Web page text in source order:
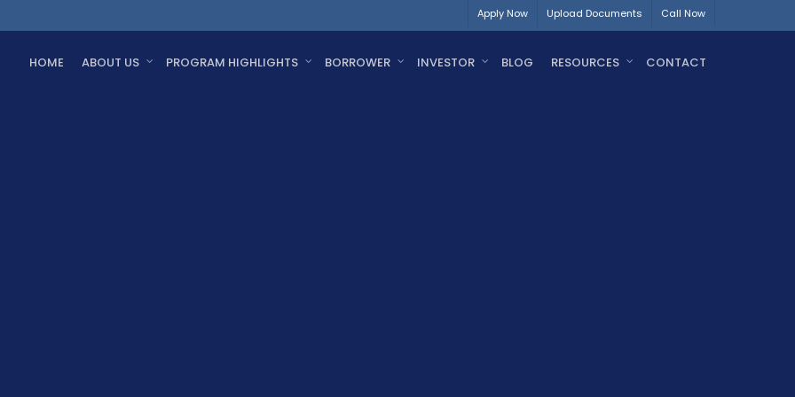
Apply Now Upload Documents Call Now
HOME ABOUT US PROGRAM HIGHLIGHTS BORROWER INVESTOR BLOG RESOURCES CONTACT